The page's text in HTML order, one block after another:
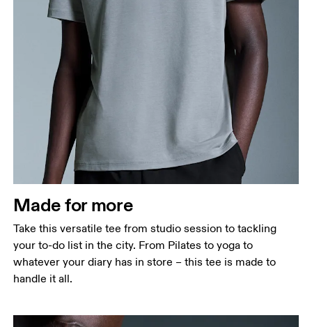
Chest
Measure around the fullest part across chest
points, keeping the tape horizontal.
Waist
Measure around the natural waistline, which is the
narrowest part.
Hip
Made for more
Take this versatile tee from studio session to tackling
your to-do list in the city. From Pilates to yoga to
whatever your diary has in store – this tee is made to
handle it all.